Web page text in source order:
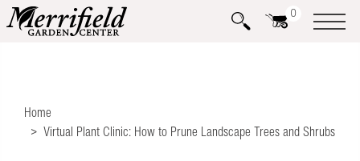
0
Home
Virtual Plant Clinic: How to Prune Landscape Trees and Shrubs